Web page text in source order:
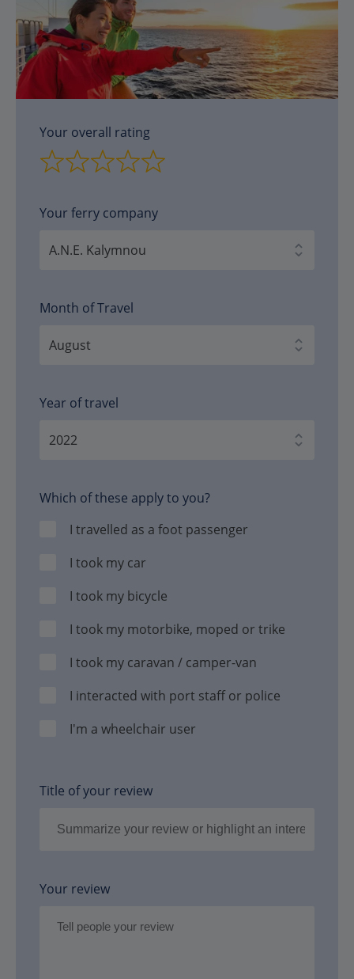
Your overall rating
Your ferry company
Month of Travel
Year of travel
Which of these apply to you?
I travelled as a foot passenger
I took my car
I took my bicycle
I took my motorbike, moped or trike
I took my caravan / camper-van
I interacted with port staff or police
I'm a wheelchair user
Title of your review
Your review